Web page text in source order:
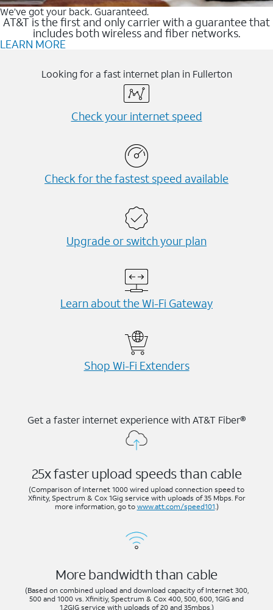
We’ve got your back. Guaranteed.
AT&T is the first and only carrier with a guarantee that
includes both wireless and fiber networks.
LEARN MORE
Looking for a fast internet plan in Fullerton
Check your internet speed
Check for the fastest speed available
Upgrade or switch your plan
Learn about the Wi-⁠Fi Gateway
Shop Wi-⁠Fi Extenders
Get a faster internet experience with AT&T Fiber®
25x faster upload speeds than cable
(Comparison of Internet 1000 wired upload connection speed to
Xfinity, Spectrum & Cox 1Gig service with uploads of 35 Mbps. For
more information, go to www.att.com/speed101.)
More bandwidth than cable
(Based on combined upload and download capacity of Internet 300,
500 and 1000 vs. Xfinitiy, Spectrum & Cox 400, 500, 600, 1GIG and
1.2GIG service with uploads of 20 and 35mbps.)